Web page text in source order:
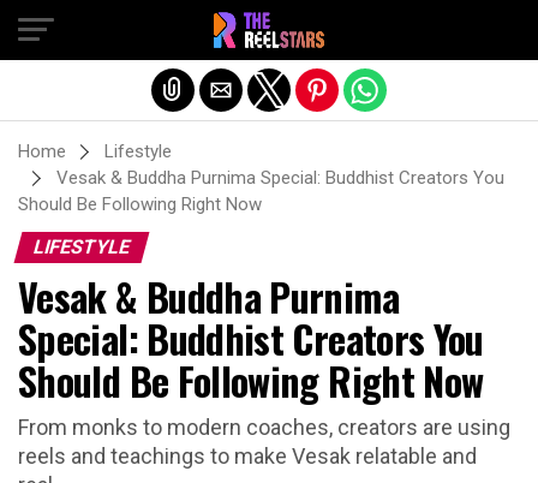
Home
Lifestyle
Vesak & Buddha Purnima Special: Buddhist Creators You
Should Be Following Right Now
LIFESTYLE
Vesak & Buddha Purnima
Special: Buddhist Creators You
Should Be Following Right Now
From monks to modern coaches, creators are using
reels and teachings to make Vesak relatable and
Exit mobile version